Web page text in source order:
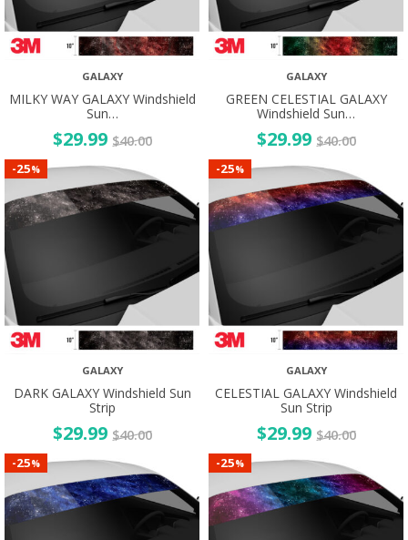
GALAXY
MILKY WAY GALAXY Windshield
Sun…
$29.99 $40.00
GALAXY
GREEN CELESTIAL GALAXY
Windshield Sun…
$29.99 $40.00
-25%
GALAXY
DARK GALAXY Windshield Sun
Strip
$29.99 $40.00
-25%
GALAXY
CELESTIAL GALAXY Windshield
Sun Strip
$29.99 $40.00
-25% -25%